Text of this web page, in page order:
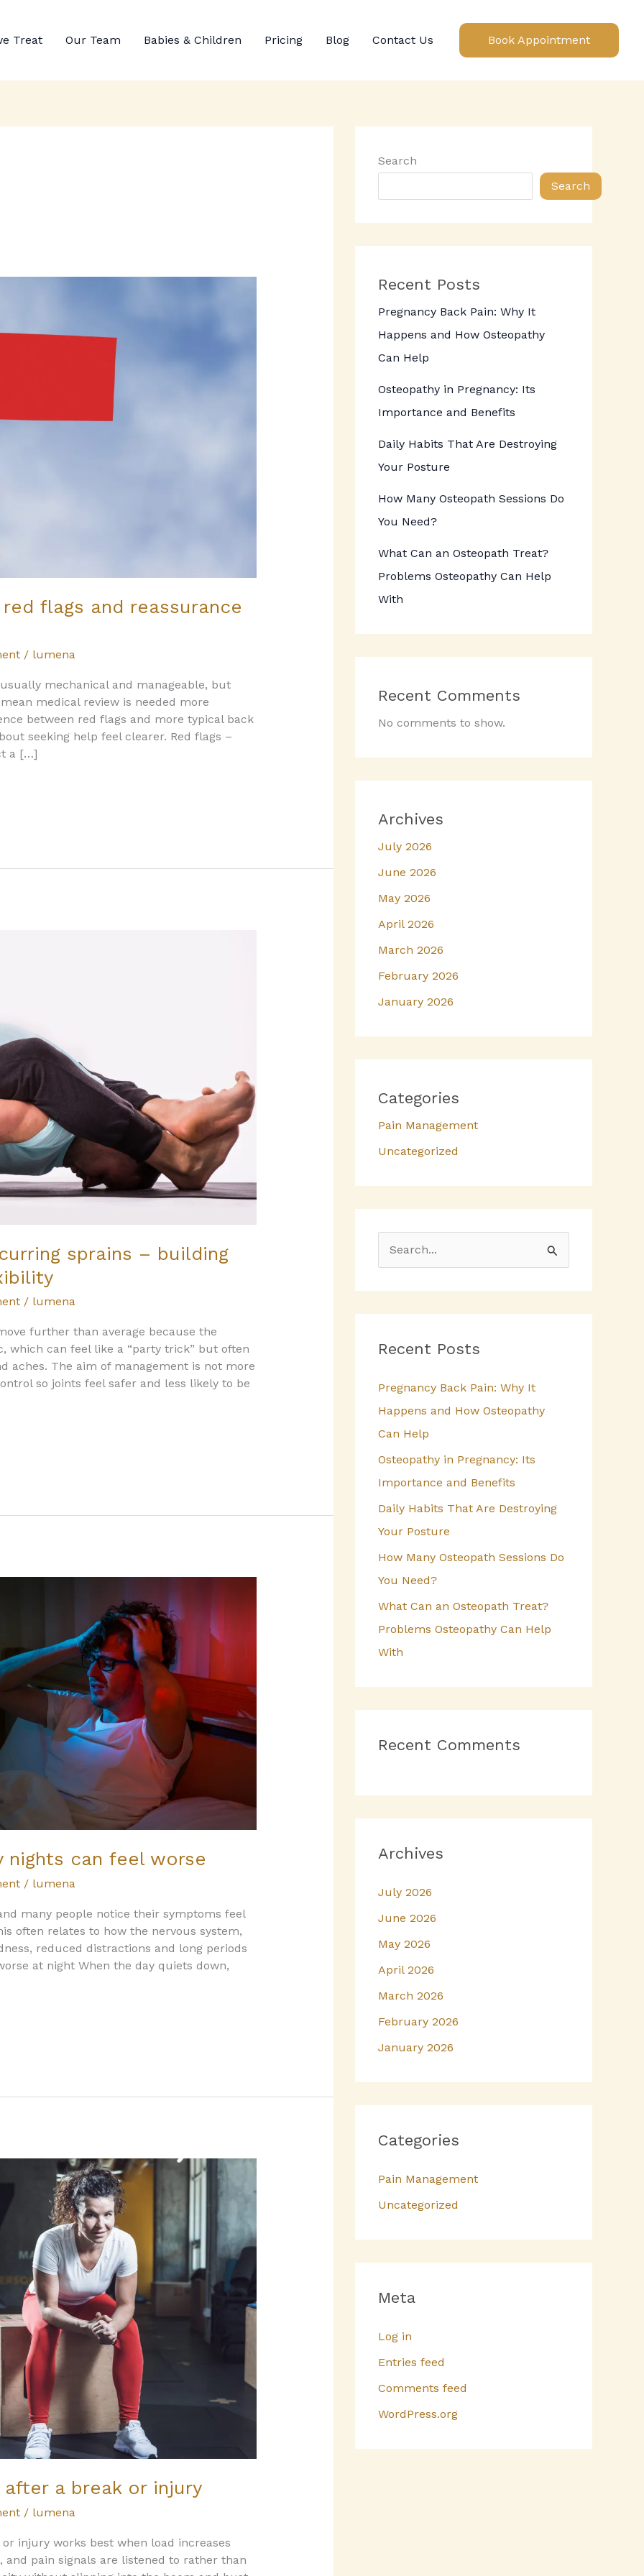
Treat Our Team Babies & Children Pricing Blog Contact Us Book Appointment
flags and reassurance
/ lumena
mechanical and manageable, but
medical review is needed more
between red flags and more typical back
seeking help feel clearer.​ Red flags –
a […]
sprains – building
/ lumena
further than average because the
which can feel like a “party trick” but often
aches. The aim of management is not more
so joints feel safer and less likely to be
nights can feel worse
/ lumena
many people notice their symptoms feel
often relates to how the nervous system,
reduced distractions and long periods
at night When the day quiets down,
a break or injury
/ lumena
injury works best when load increases
and pain signals are listened to rather than
Search
Search
Recent Posts
Pregnancy Back Pain: Why It
Happens and How Osteopathy
Can Help
Osteopathy in Pregnancy: Its
Importance and Benefits
Daily Habits That Are Destroying
Your Posture
How Many Osteopath Sessions Do
You Need?
What Can an Osteopath Treat?
Problems Osteopathy Can Help
With
Recent Comments
No comments to show.
Archives
July 2026
June 2026
May 2026
April 2026
March 2026
February 2026
January 2026
Categories
Pain Management
Uncategorized
c
f
o
r
:
Recent Posts
Pregnancy Back Pain: Why It
Happens and How Osteopathy
Can Help
Osteopathy in Pregnancy: Its
Importance and Benefits
Daily Habits That Are Destroying
Your Posture
How Many Osteopath Sessions Do
You Need?
What Can an Osteopath Treat?
Problems Osteopathy Can Help
With
Recent Comments
Archives
July 2026
June 2026
May 2026
April 2026
March 2026
February 2026
January 2026
Categories
Pain Management
Uncategorized
Meta
Log in
Entries feed
Comments feed
WordPress.org